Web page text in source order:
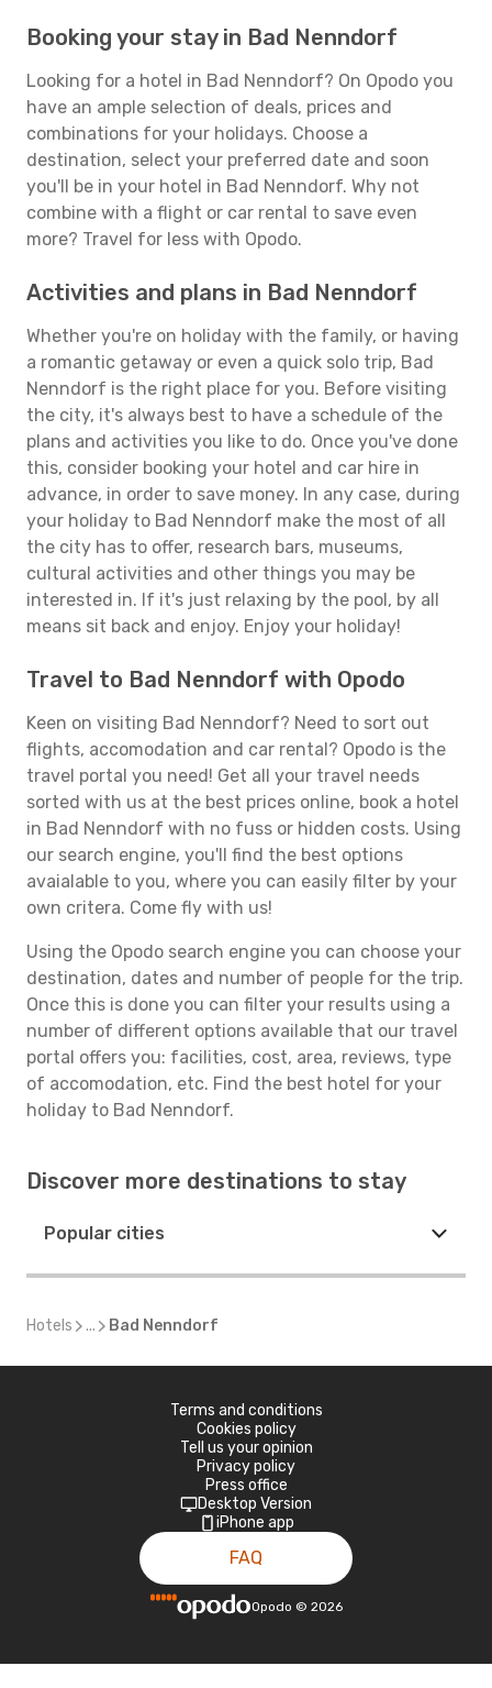
Booking your stay in Bad Nenndorf
Looking for a hotel in Bad Nenndorf? On Opodo you
have an ample selection of deals, prices and
combinations for your holidays. Choose a
destination, select your preferred date and soon
you'll be in your hotel in Bad Nenndorf. Why not
combine with a flight or car rental to save even
more? Travel for less with Opodo.
Activities and plans in Bad Nenndorf
Whether you're on holiday with the family, or having
a romantic getaway or even a quick solo trip, Bad
Nenndorf is the right place for you. Before visiting
the city, it's always best to have a schedule of the
plans and activities you like to do. Once you've done
this, consider booking your hotel and car hire in
advance, in order to save money. In any case, during
your holiday to Bad Nenndorf make the most of all
the city has to offer, research bars, museums,
cultural activities and other things you may be
interested in. If it's just relaxing by the pool, by all
means sit back and enjoy. Enjoy your holiday!
Travel to Bad Nenndorf with Opodo
Keen on visiting Bad Nenndorf? Need to sort out
flights, accomodation and car rental? Opodo is the
travel portal you need! Get all your travel needs
sorted with us at the best prices online, book a hotel
in Bad Nenndorf with no fuss or hidden costs. Using
our search engine, you'll find the best options
avaialable to you, where you can easily filter by your
own critera. Come fly with us!
Using the Opodo search engine you can choose your
destination, dates and number of people for the trip.
Once this is done you can filter your results using a
number of different options available that our travel
portal offers you: facilities, cost, area, reviews, type
of accomodation, etc. Find the best hotel for your
holiday to Bad Nenndorf.
Discover more destinations to stay
Popular cities
Hotels ... Bad Nenndorf
Terms and conditions
Cookies policy
Tell us your opinion
Privacy policy
Press office
Desktop Version
iPhone app
FAQ
Opodo © 2026